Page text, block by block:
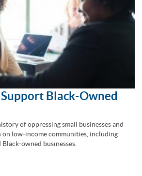
Support Black-Owned
of oppressing small businesses and
on low-income communities, including
owned businesses.